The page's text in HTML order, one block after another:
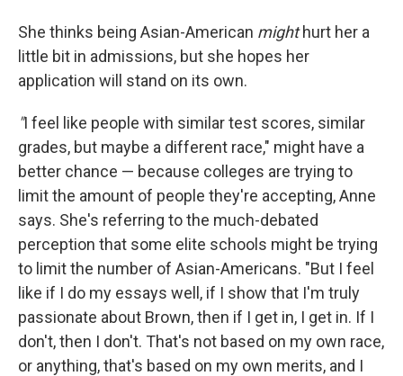
She thinks being Asian-American mighthurt her a
little bit in admissions, but she hopes her
application will stand on its own.
"I feel like people with similar test scores, similar
grades, but maybe a different race," might have a
better chance — because colleges are trying to
limit the amount of people they're accepting, Anne
says. She's referring to the much-debated
perception that some elite schools might be trying
to limit the number of Asian-Americans. "But I feel
like if I do my essays well, if I show that I'm truly
passionate about Brown, then if I get in, I get in. If I
don't, then I don't. That's not based on my own race,
or anything, that's based on my own merits, and I